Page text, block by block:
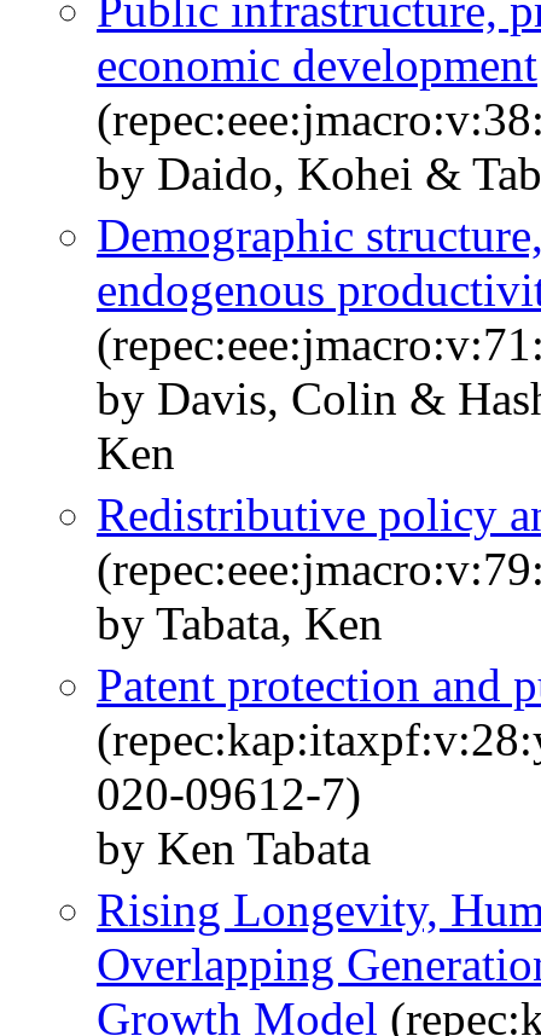
Public infrastructure,
economic development
by Daido, Kohei &
Demographic
endogenous
by Davis, Colin &
Ken
Redistributive policy
by Tabata, Ken
Patent protection and
020-09612-7)
by Ken Tabata
Rising Longevity,
Overlapping
Growth Model